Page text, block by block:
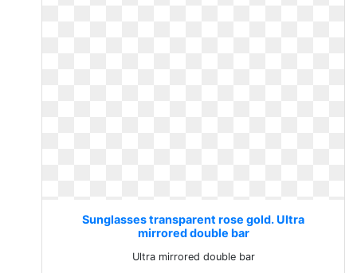
Sunglasses transparent rose gold. Ultra
mirrored double bar
Ultra mirrored double bar